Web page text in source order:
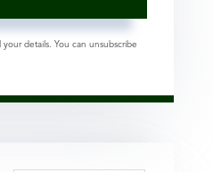
details. You can unsubscribe